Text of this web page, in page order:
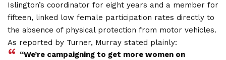
Islington’s coordinator for eight years and a member for
fifteen, linked low female participation rates directly to
the absence of physical protection from motor vehicles.
As reported by Turner, Murray stated plainly:
“We’re campaigning to get more women on